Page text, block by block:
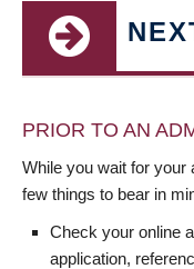
PRIOR TO AN
While you wait for your
few things to bear in
Check your online
application,